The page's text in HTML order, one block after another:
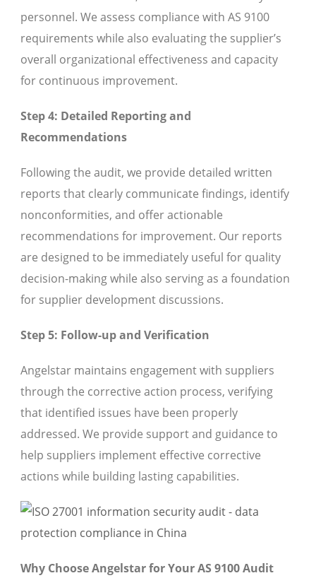
personnel. We assess compliance with AS 9100
requirements while also evaluating the supplier’s
overall organizational effectiveness and capacity
for continuous improvement.
Step 4: Detailed Reporting and
Recommendations
Following the audit, we provide detailed written
reports that clearly communicate findings, identify
nonconformities, and offer actionable
recommendations for improvement. Our reports
are designed to be immediately useful for quality
decision-making while also serving as a foundation
for supplier development discussions.
Step 5: Follow-up and Verification
Angelstar maintains engagement with suppliers
through the corrective action process, verifying
that identified issues have been properly
addressed. We provide support and guidance to
help suppliers implement effective corrective
actions while building lasting capabilities.
Why Choose Angelstar for Your AS 9100 Audit